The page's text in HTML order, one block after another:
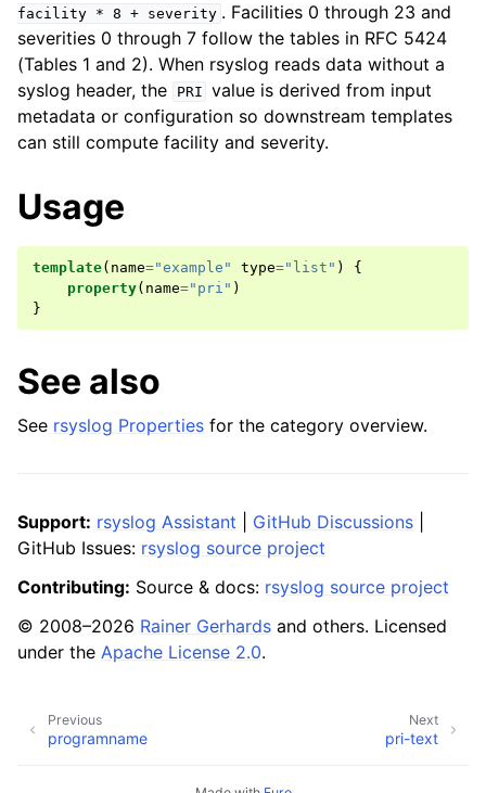
facility * 8 + severity . Facilities 0 through 23 and
severities 0 through 7 follow the tables in RFC 5424
(Tables 1 and 2). When rsyslog reads data without a
syslog header, the
PRI value is derived from input
metadata or configuration so downstream templates
can still compute facility and severity.
Usage
template( name="example" type="list" )
{
property( name="pri" )
}
See also
See rsyslog Properties for the category overview.
Support: rsyslog Assistant GitHub Discussions
GitHub Issues: rsyslog source project
Contributing: Source & docs: rsyslog source project
© 2008–2026 Rainer Gerhards and others. Licensed
under the Apache License 2.0.
Next
pri-text
Previous
programname